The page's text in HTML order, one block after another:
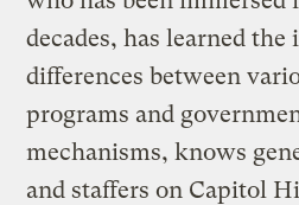
decades, has learned
differences between
programs and
mechanisms, knows
and staffers on Capitol